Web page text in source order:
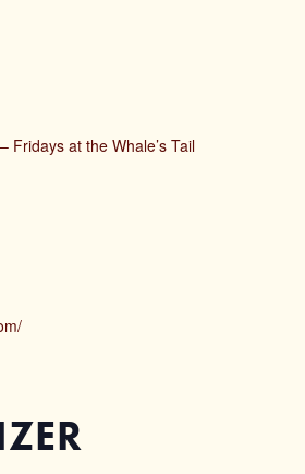
Fridays at the Whale’s Tail